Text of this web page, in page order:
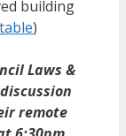
building
)
Laws &
remote